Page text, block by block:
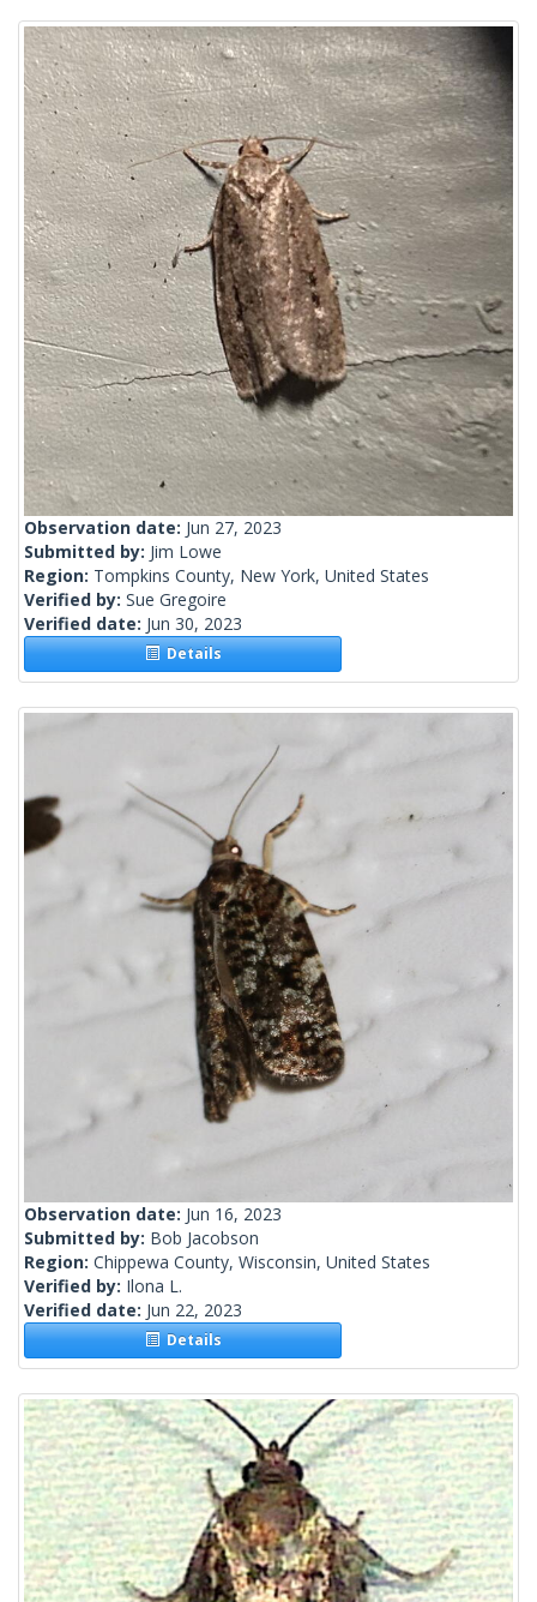
Observation date: Jun 27, 2023
Submitted by: Jim Lowe
Region: Tompkins County, New York, United States
Verified by: Sue Gregoire
Verified date: Jun 30, 2023
Details
Observation date: Jun 16, 2023
Submitted by: Bob Jacobson
Region: Chippewa County, Wisconsin, United States
Verified by: Ilona L.
Verified date: Jun 22, 2023
Details